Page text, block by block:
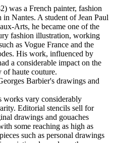
was a French painter, fashion
Nantes. A student of Jean Paul
Arts, he became one of the
fashion illustration, working
as Vogue France and the
His work, influenced by
a considerable impact on the
of haute couture.
Barbier's drawings and
works vary considerably
Editorial stencils sell for
drawings and gouaches
some reaching as high as
such as personal drawings